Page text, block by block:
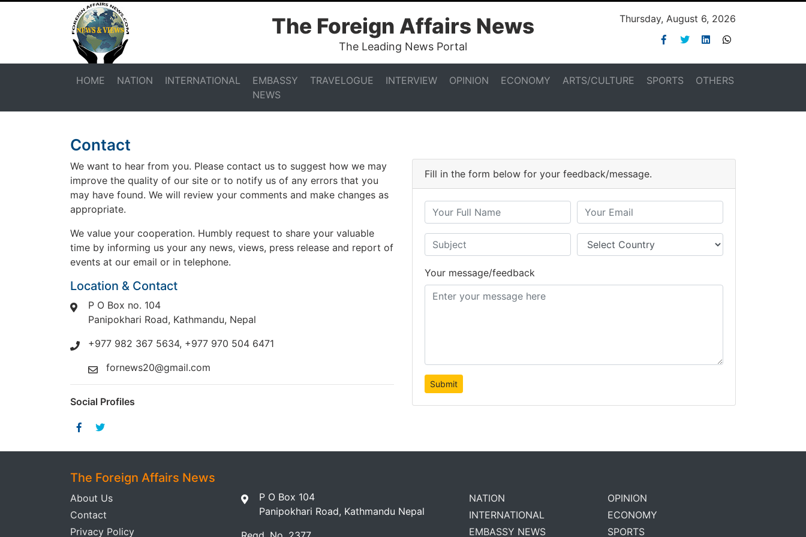
The Foreign Affairs News
The Leading News Portal
Thursday, August 6, 2026
HOME NATION INTERNATIONAL
EMBASSY
NEWS
TRAVELOGUE INTERVIEW OPINION ECONOMY ARTS/CULTURE SPORTS OTHERS
Contact
We want to hear from you. Please contact us to suggest how we may
improve the quality of our site or to notify us of any errors that you
may have found. We will review your comments and make changes as
appropriate.
We value your cooperation. Humbly request to share your valuable
time by informing us your any news, views, press release and report of
events at our email or in telephone.
Location & Contact
P O Box no. 104
Panipokhari Road, Kathmandu, Nepal
+977 982 367 5634, +977 970 504 6471
fornews20@gmail.com
Social Profiles
Fill in the form below for your feedback/message.
Your message/feedback
The Foreign Affairs News
About Us
Contact
Privacy Policy
P O Box 104
Panipokhari Road, Kathmandu Nepal
NATION
INTERNATIONAL
EMBASSY NEWS
OPINION
ECONOMY
SPORTS